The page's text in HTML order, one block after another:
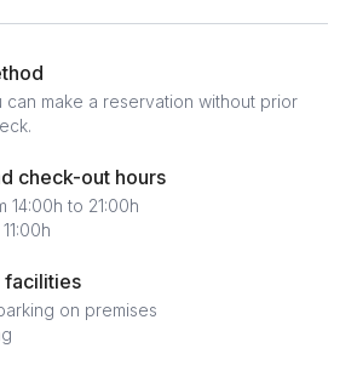
can make a reservation without prior
check-out hours
14:00h to 21:00h
facilities
on premises